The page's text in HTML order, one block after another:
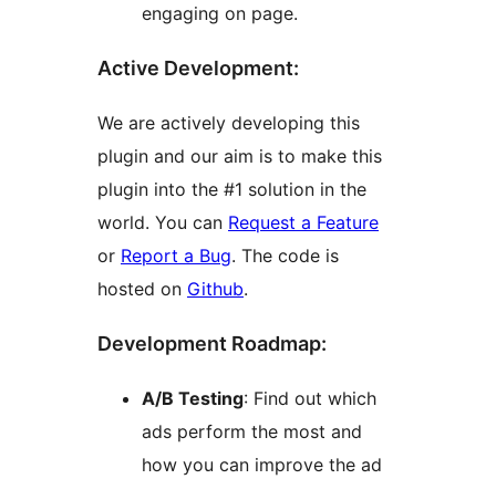
engaging on page.
Active Development:
We are actively developing this
plugin and our aim is to make this
plugin into the #1 solution in the
world. You can Request a Feature
or Report a Bug. The code is
hosted on Github.
Development Roadmap:
A/B Testing: Find out which
ads perform the most and
how you can improve the ad